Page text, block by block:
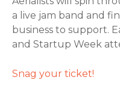
a live jam band and
business to support.
and Startup Week
Snag your ticket!